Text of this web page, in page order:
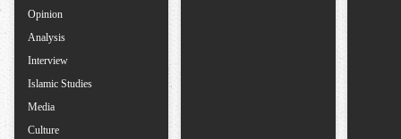
s
Opinion
Analysis
Interview
Islamic Studies
Media
Culture